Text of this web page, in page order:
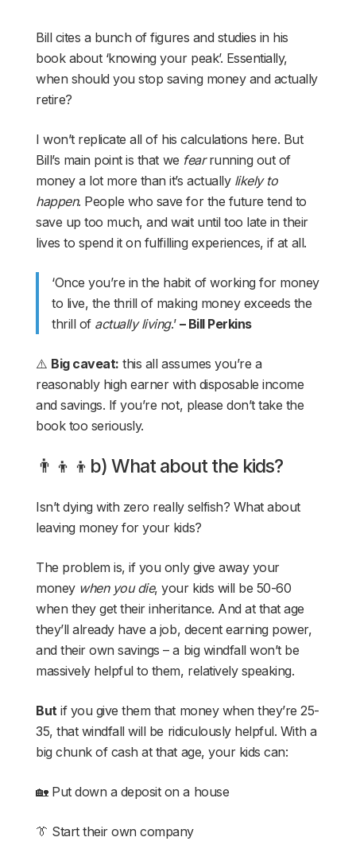
Bill cites a bunch of figures and studies in his
book about ‘knowing your peak’. Essentially,
when should you stop saving money and actually
retire?
I won’t replicate all of his calculations here. But
Bill’s main point is that we fearrunning out of
money a lot more than it’s actually likely to
happen. People who save for the future tend to
save up too much, and wait until too late in their
lives to spend it on fulfilling experiences, if at all.
‘Once you’re in the habit of working for money
to live, the thrill of making money exceeds the
thrill of actually living.’ – Bill Perkins
⚠️ Big caveat: this all assumes you’re a
reasonably high earner with disposable income
and savings. If you’re not, please don’t take the
book too seriously.
👨‍👦‍👦b) What about the kids?
Isn’t dying with zero really selfish? What about
leaving money for your kids?
The problem is, if you only give away your
money when you die, your kids will be 50-60
when they get their inheritance. And at that age
they’ll already have a job, decent earning power,
and their own savings – a big windfall won’t be
massively helpful to them, relatively speaking.
Butif you give them that money when they’re 25-
35, that windfall will be ridiculously helpful. With a
big chunk of cash at that age, your kids can:
🏡 Put down a deposit on a house
👔 Start their own company